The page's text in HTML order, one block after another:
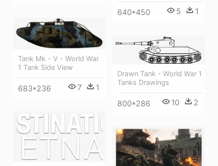
640*450 5 1
Tank Mk - V - World War
1 Tank Side View
683*236 7 1
Drawn Tank - World War 1
Tanks Drawings
800*286 10 2